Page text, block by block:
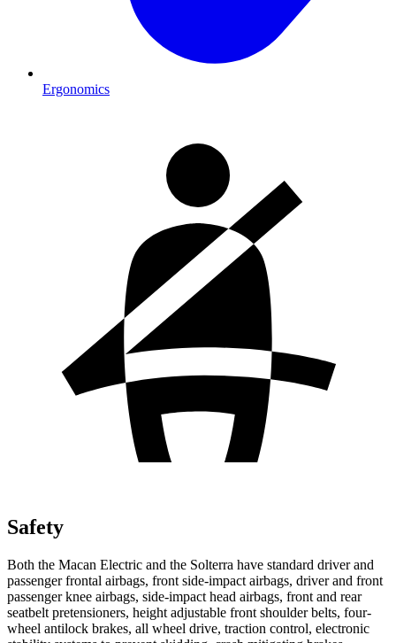
Ergonomics
Safety
Both the Macan Electric and the Solterra have standard driver and
passenger frontal airbags, front side-impact airbags, driver and front
passenger knee airbags, side-impact head airbags, front and rear
seatbelt pretensioners, height adjustable front shoulder belts, four-
wheel antilock brakes, all wheel drive, traction control, electronic